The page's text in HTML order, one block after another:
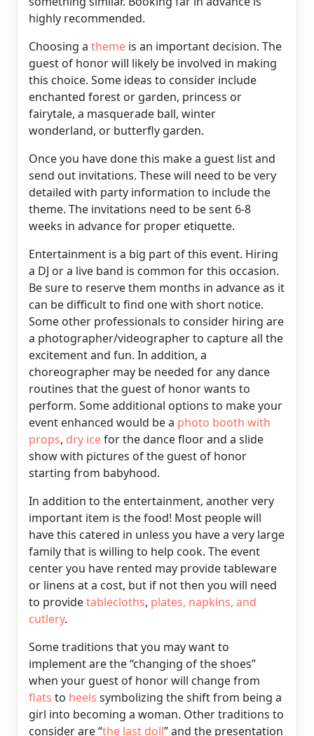
highly recommended.
Choosing a theme is an important decision. The
guest of honor will likely be involved in making
this choice. Some ideas to consider include
enchanted forest or garden, princess or
fairytale, a masquerade ball, winter
wonderland, or butterfly garden.
Once you have done this make a guest list and
send out invitations. These will need to be very
detailed with party information to include the
theme. The invitations need to be sent 6-8
weeks in advance for proper etiquette.
Entertainment is a big part of this event. Hiring
a DJ or a live band is common for this occasion.
Be sure to reserve them months in advance as it
can be difficult to find one with short notice.
Some other professionals to consider hiring are
a photographer/videographer to capture all the
excitement and fun. In addition, a
choreographer may be needed for any dance
routines that the guest of honor wants to
perform. Some additional options to make your
event enhanced would be a photo booth with
props, dry icefor the dance floor and a slide
show with pictures of the guest of honor
starting from babyhood.
In addition to the entertainment, another very
important item is the food! Most people will
have this catered in unless you have a very large
family that is willing to help cook. The event
center you have rented may provide tableware
or linens at a cost, but if not then you will need
to providetablecloths, plates, napkins, and
cutlery.
Some traditions that you may want to
implement are the “changing of the shoes”
when your guest of honor will change from
flats to heels symbolizing the shift from being a
girl into becoming a woman. Other traditions to
consider are “the last doll” and the presentation